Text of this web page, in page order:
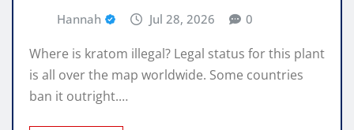
Hannah Jul 28, 2026 0
Where is kratom illegal? Legal status for this plant
is all over the map worldwide. Some countries
ban it outright.…